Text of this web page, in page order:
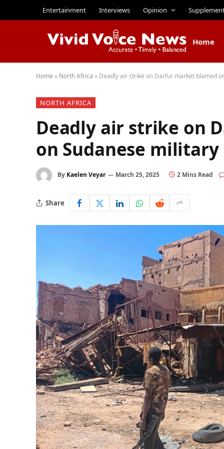
Entertainment Interviews Opinion
Home
Home » North Africa » Deadly air strike on Darfur market blamed
NORTH AFRICA
Deadly air strike on
on Sudanese military
By Kaelen Veyar March 25, 2025 2 Mins Read
Share